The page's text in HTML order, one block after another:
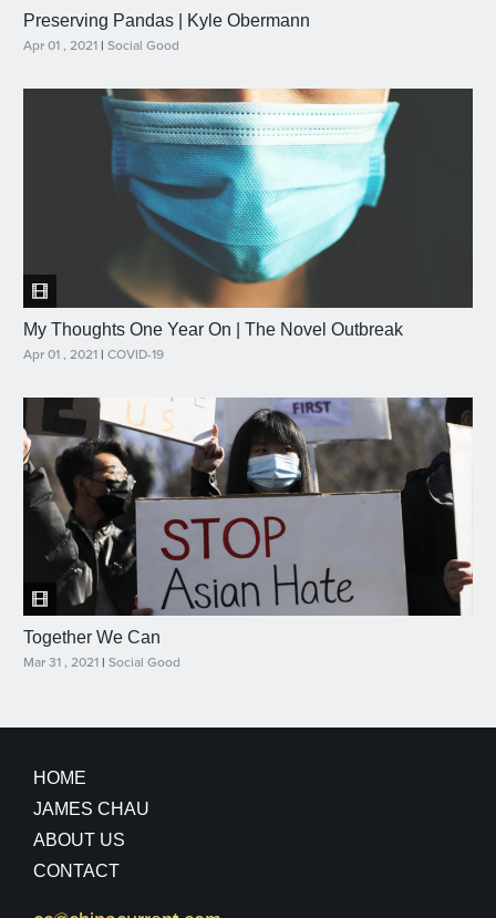
Preserving Pandas | Kyle Obermann
Apr 01 , 2021 | Social Good
My Thoughts One Year On | The Novel Outbreak
Apr 01 , 2021 | COVID-19
Together We Can
Mar 31 , 2021 | Social Good
HOME
JAMES CHAU
ABOUT US
CONTACT